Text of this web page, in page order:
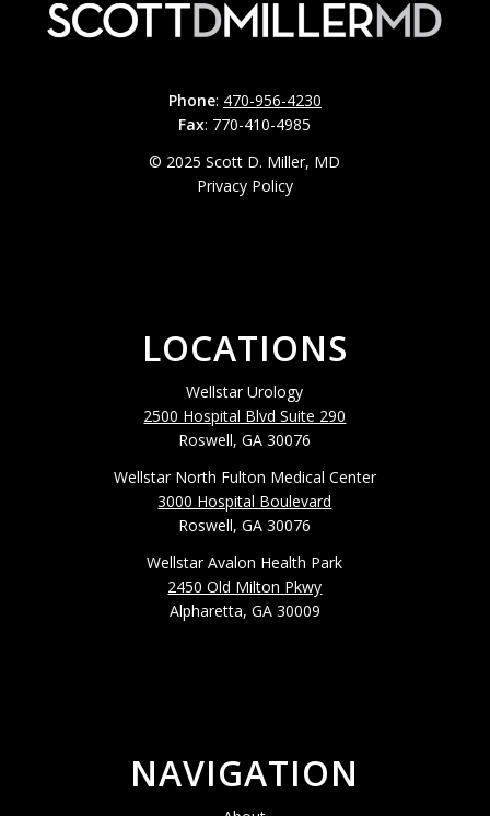
Phone: 470-956-4230
Fax: 770-410-4985
© 2025 Scott D. Miller, MD
Privacy Policy
LOCATIONS
Wellstar Urology
2500 Hospital Blvd Suite 290
Roswell, GA 30076
Wellstar North Fulton Medical Center
3000 Hospital Boulevard
Roswell, GA 30076
Wellstar Avalon Health Park
2450 Old Milton Pkwy
Alpharetta, GA 30009
NAVIGATION